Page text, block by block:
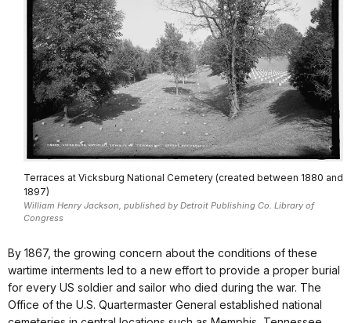
Terraces at Vicksburg National Cemetery (created between 1880 and
1897)
William Henry Jackson, published by Detroit Publishing Co. Library of
Congress
By 1867, the growing concern about the conditions of these
wartime interments led to a new effort to provide a proper burial
for every US soldier and sailor who died during the war. The
Office of the U.S. Quartermaster General established national